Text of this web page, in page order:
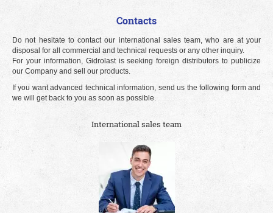
Contacts
Do not hesitate to contact our international sales team, who are at your
disposal for all commercial and technical requests or any other inquiry.
For your information, Gidrolast is seeking foreign distributors to publicize
our Company and sell our products.
If you want advanced technical information, send us the following form and
we will get back to you as soon as possible.
International sales team